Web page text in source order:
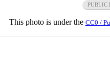
PUBLIC
This photo is under the CC0 /